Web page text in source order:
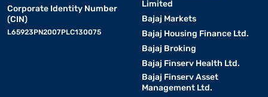
Corporate Identity Number
(CIN)
L65923PN2007PLC130075
Limited
Bajaj Markets
Bajaj Housing Finance Ltd.
Bajaj Broking
Bajaj Finserv Health Ltd.
Bajaj Finserv Asset
Management Ltd.